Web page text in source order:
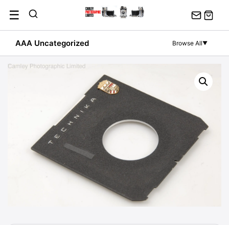
content
☰
AAA Uncategorized Browse All▼